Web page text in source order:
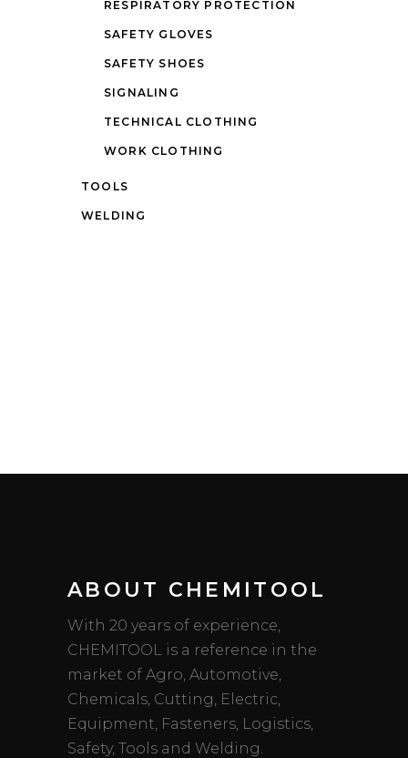
RESPIRATORY PROTECTION
SAFETY GLOVES
SAFETY SHOES
SIGNALING
TECHNICAL CLOTHING
WORK CLOTHING
TOOLS
WELDING
ABOUT CHEMITOOL
With 20 years of experience,
CHEMITOOL is a reference in the
market of Agro, Automotive,
Chemicals, Cutting, Electric,
Equipment, Fasteners, Logistics,
Safety, Tools and Welding.